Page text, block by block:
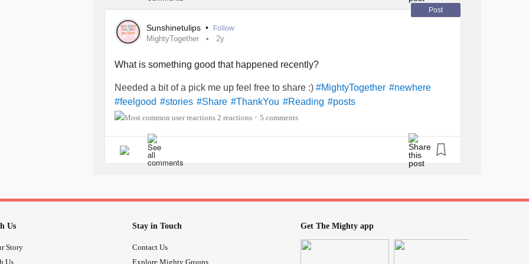
Post
Sunshinetulips • Follow
MightyTogether 2y
What is something good that happened recently?
Needed a bit of a pick me up feel free to share :) #MightyTogether #newhere
#feelgood #stories #Share #ThankYou #Reading #posts
2 reactions • 5 comments
Us
Story
Us
Stay in Touch
Contact Us
Explore Mighty Groups
Get The Mighty app